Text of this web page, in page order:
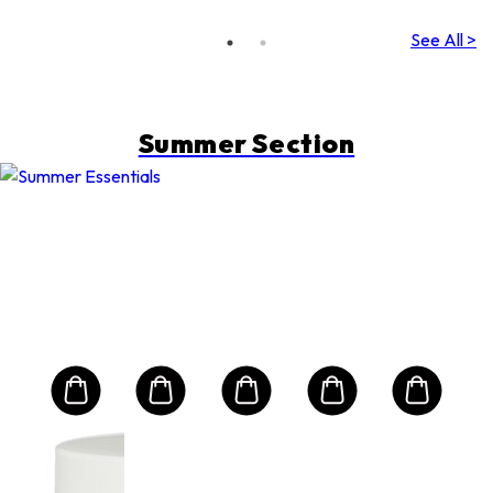
See All >
Summer Section